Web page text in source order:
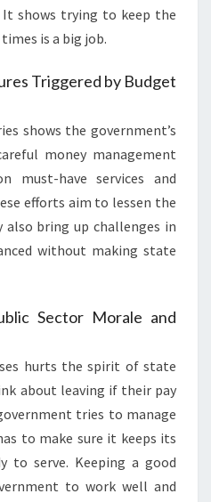
It shows trying to keep the
is a big job.
Triggered by Budget
shows the government’s
money management
must-have services and
efforts aim to lessen the
also bring up challenges in
without making state
Sector Morale and
hurts the spirit of state
about leaving if their pay
tries to manage
to make sure it keeps its
to serve. Keeping a good
to work well and